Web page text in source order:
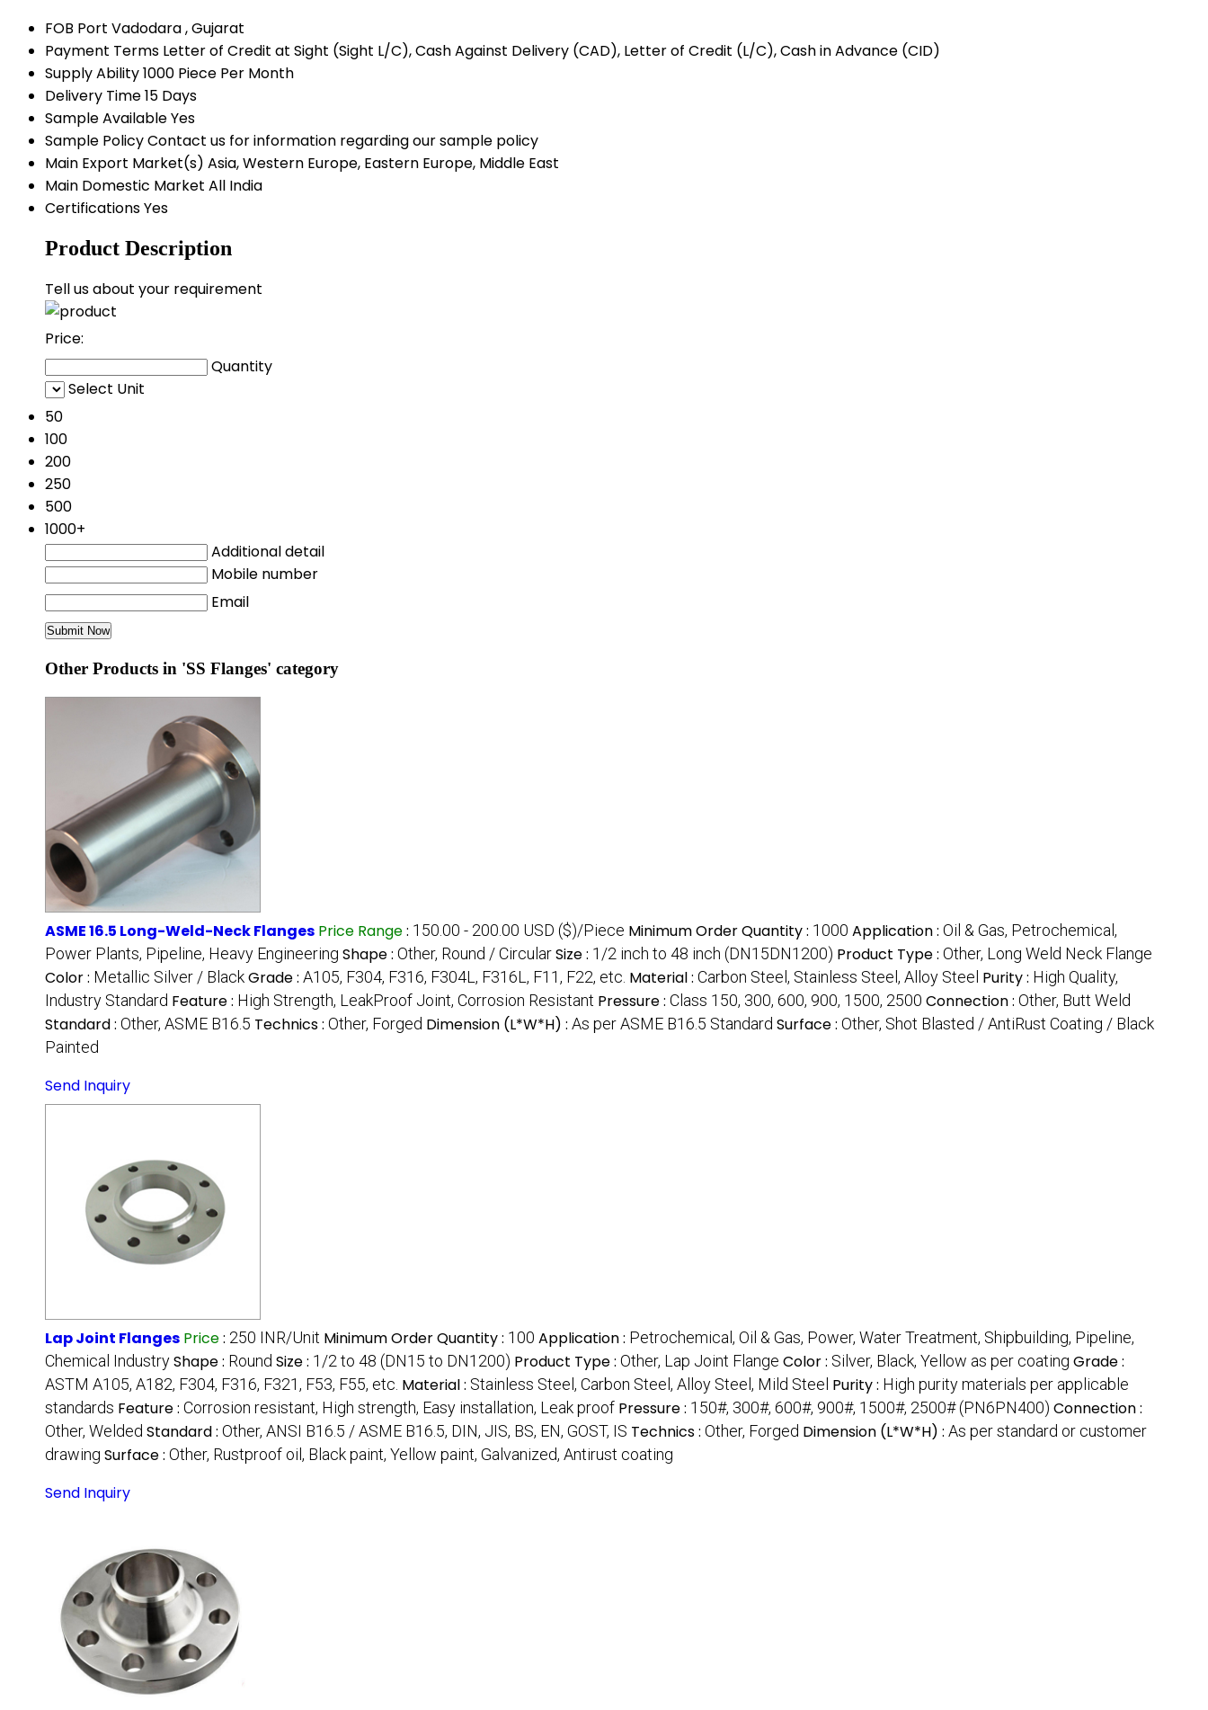
FOB Port Vadodara , Gujarat
Payment Terms Letter of Credit at Sight (Sight L/C), Cash Against Delivery (CAD), Letter of Credit (L/C), Cash in Advance (CID)
Supply Ability1000 Piece Per Month
Delivery Time15 Days
Sample AvailableYes
Sample PolicyContact us for information regarding our sample policy
Main Export Market(s) Asia, Western Europe, Eastern Europe, Middle East
Main Domestic Market All India
CertificationsYes
Product Description
Tell us about your requirement
Price:
Quantity
Select Unit
50
100
200
250
500
1000+
Additional detail
Mobile number
Email
Other Products in 'SS Flanges' category
ASME 16.5 Long-Weld-Neck Flanges Price Range: 150.00 - 200.00 USD ($)/Piece Minimum Order Quantity : 1000 Application : Oil & Gas, Petrochemical,
Power Plants, Pipeline, Heavy Engineering Shape : Other, Round / CircularSize : 1/2 inch to 48 inch (DN15DN1200) Product Type : Other, Long Weld Neck Flange
Color : Metallic Silver / BlackGrade : A105, F304, F316, F304L, F316L, F11, F22, etc. Material : Carbon Steel, Stainless Steel, Alloy Steel Purity : High Quality,
Industry Standard Feature : High Strength, LeakProof Joint, Corrosion Resistant Pressure : Class 150, 300, 600, 900, 1500, 2500 Connection : Other, Butt Weld
Standard : Other, ASME B16.5 Technics : Other, Forged Dimension (L*W*H) : As per ASME B16.5 Standard Surface : Other, Shot Blasted / AntiRust Coating / Black
Painted
Send Inquiry
Lap Joint Flanges Price: 250 INR/Unit Minimum Order Quantity : 100 Application : Petrochemical, Oil & Gas, Power, Water Treatment, Shipbuilding, Pipeline,
Chemical IndustryShape : Round Size : 1/2 to 48 (DN15 to DN1200) Product Type : Other, Lap Joint Flange Color : Silver, Black, Yellow as per coating Grade :
ASTM A105, A182, F304, F316, F321, F53, F55, etc. Material : Stainless Steel, Carbon Steel, Alloy Steel, Mild Steel Purity : High purity materials per applicable
standards Feature : Corrosion resistant, High strength, Easy installation, Leak proof Pressure : 150#, 300#, 600#, 900#, 1500#, 2500# (PN6PN400) Connection :
Other, Welded Standard : Other, ANSI B16.5 / ASME B16.5, DIN, JIS, BS, EN, GOST, IS Technics : Other, Forged Dimension (L*W*H) : As per standard or customer
drawing Surface : Other, Rustproof oil, Black paint, Yellow paint, Galvanized, Antirust coating
Send Inquiry